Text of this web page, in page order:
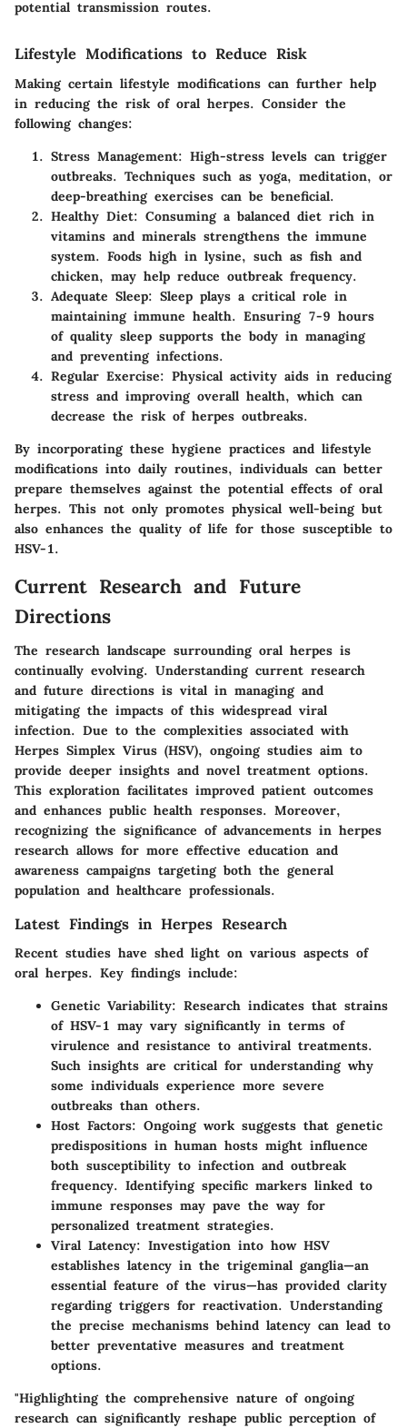
potential transmission routes.
Lifestyle Modifications to Reduce Risk
Making certain lifestyle modifications can further help
in reducing the risk of oral herpes. Consider the
following changes:
Stress Management: High-stress levels can trigger
outbreaks. Techniques such as yoga, meditation, or
deep-breathing exercises can be beneficial.
Healthy Diet: Consuming a balanced diet rich in
vitamins and minerals strengthens the immune
system. Foods high in lysine, such as fish and
chicken, may help reduce outbreak frequency.
Adequate Sleep: Sleep plays a critical role in
maintaining immune health. Ensuring 7-9 hours
of quality sleep supports the body in managing
and preventing infections.
Regular Exercise: Physical activity aids in reducing
stress and improving overall health, which can
decrease the risk of herpes outbreaks.
By incorporating these hygiene practices and lifestyle
modifications into daily routines, individuals can better
prepare themselves against the potential effects of oral
herpes. This not only promotes physical well-being but
also enhances the quality of life for those susceptible to
HSV-1.
Current Research and Future
Directions
The research landscape surrounding oral herpes is
continually evolving. Understanding current research
and future directions is vital in managing and
mitigating the impacts of this widespread viral
infection. Due to the complexities associated with
Herpes Simplex Virus (HSV), ongoing studies aim to
provide deeper insights and novel treatment options.
This exploration facilitates improved patient outcomes
and enhances public health responses. Moreover,
recognizing the significance of advancements in herpes
research allows for more effective education and
awareness campaigns targeting both the general
population and healthcare professionals.
Latest Findings in Herpes Research
Recent studies have shed light on various aspects of
oral herpes. Key findings include:
Genetic Variability: Research indicates that strains
of HSV-1 may vary significantly in terms of
virulence and resistance to antiviral treatments.
Such insights are critical for understanding why
some individuals experience more severe
outbreaks than others.
Host Factors: Ongoing work suggests that genetic
predispositions in human hosts might influence
both susceptibility to infection and outbreak
frequency. Identifying specific markers linked to
immune responses may pave the way for
personalized treatment strategies.
Viral Latency: Investigation into how HSV
establishes latency in the trigeminal ganglia—an
essential feature of the virus—has provided clarity
regarding triggers for reactivation. Understanding
the precise mechanisms behind latency can lead to
better preventative measures and treatment
options.
"Highlighting the comprehensive nature of ongoing
research can significantly reshape public perception of